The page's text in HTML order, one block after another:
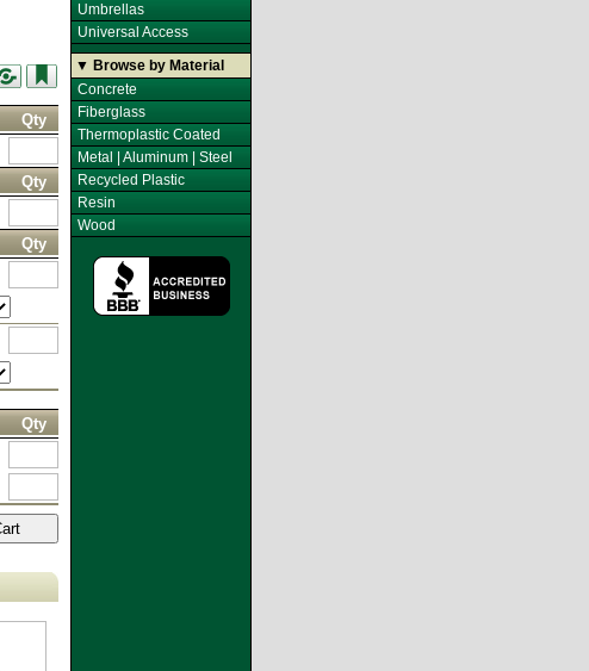
Qty
Qty
Qty
Qty
Umbrellas
Universal Access
▼ Browse by Material
Concrete
Fiberglass
Thermoplastic Coated
Metal | Aluminum | Steel
Recycled Plastic
Resin
Wood